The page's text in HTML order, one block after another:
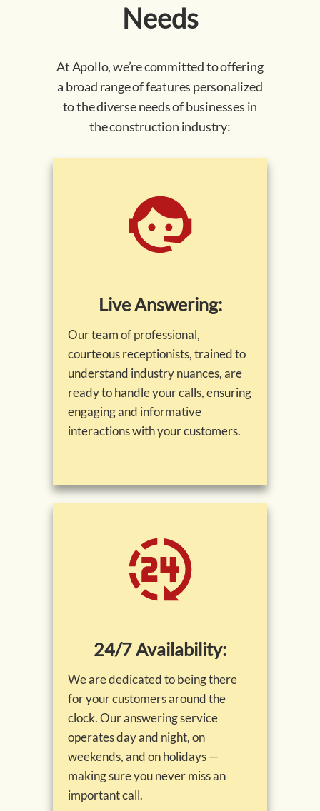
Needs
At Apollo, we’re committed to offering
a broad range of features personalized
to the diverse needs of businesses in
the construction industry:
Live Answering:
Our team of professional,
courteous receptionists, trained to
understand industry nuances, are
ready to handle your calls, ensuring
engaging and informative
interactions with your customers.
24/7 Availability:
We are dedicated to being there
for your customers around the
clock. Our answering service
operates day and night, on
weekends, and on holidays —
making sure you never miss an
important call.